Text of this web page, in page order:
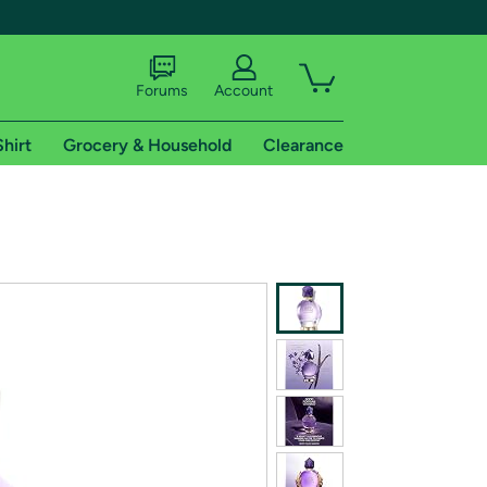
shipping addresses.
of Amazon Prime
Forums Account
Grocery & Household Clearance